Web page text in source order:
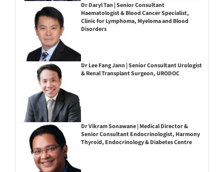
Dr Daryl Tan | Senior Consultant
Haematologist & Blood Cancer Specialist,
Clinic for Lymphoma, Myeloma and Blood
Disorders
Dr Lee Fang Jann | Senior Consultant Urologist
& Renal Transplant Surgeon, URODOC
Dr Vikram Sonawane | Medical Director &
Senior Consultant Endocrinologist, Harmony
Thyroid, Endocrinology & Diabetes Centre